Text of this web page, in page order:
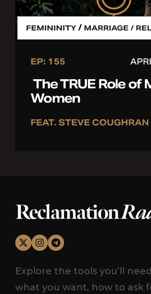
FEMININITY / MARRIAGE /
EP: 155
The TRUE Role of
Women
FEAT. STEVE COUGHRAN
Reclamation
Explore the tools you’ll
what you want, how to ask